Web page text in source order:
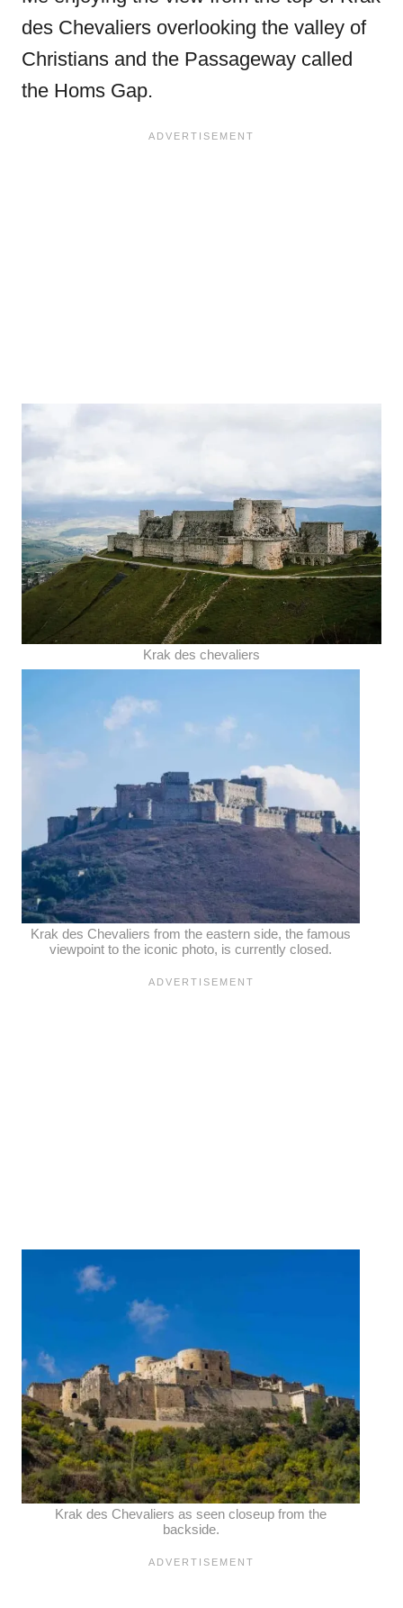
des Chevaliers overlooking the valley of
Christians and the Passageway called
the Homs Gap.
Krak des chevaliers
Krak des Chevaliers from the eastern side, the famous
viewpoint to the iconic photo, is currently closed.
Krak des Chevaliers as seen closeup from the
backside.